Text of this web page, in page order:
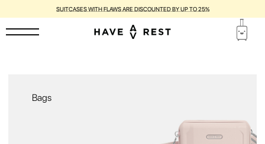
SUITCASES WITH FLAWS ARE DISCOUNTED BY UP TO 25%
Bags